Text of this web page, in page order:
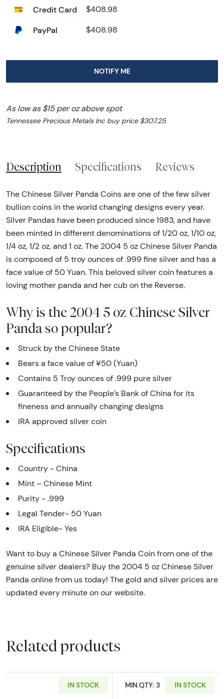
Credit Card $408.98
PayPal $408.98
NOTIFY ME
As low as $15 per oz above spot
Tennessee Precious Metals Inc buy price $307.25
Description Specifications Reviews
The Chinese Silver Panda Coins are one of the few silver
bullion coins in the world changing designs every year.
Silver Pandas have been produced since 1983, and have
been minted in different denominations of 1/20 oz, 1/10 oz,
1/4 oz, 1/2 oz, and 1 oz. The 2004 5 oz Chinese Silver Panda
is composed of 5 troy ounces of .999 fine silver and has a
face value of 50 Yuan. This beloved silver coin features a
loving mother panda and her cub on the Reverse.
Why is the 2004 5 oz Chinese Silver
Panda so popular?
Struck by the Chinese State
Bears a face value of ¥50 (Yuan)
Contains 5 Troy ounces of .999 pure silver
Guaranteed by the People’s Bank of China for its
fineness and annually changing designs
IRA approved silver coin
Specifications
Country - China
Mint – Chinese Mint
Purity - .999
Legal Tender- 50 Yuan
IRA Eligible- Yes
Want to buy a Chinese Silver Panda Coin from one of the
genuine silver dealers? Buy the 2004 5 oz Chinese Silver
Panda online from us today! The gold and silver prices are
updated every minute on our website.
Related products
IN STOCK MIN.QTY: 3 IN STOCK